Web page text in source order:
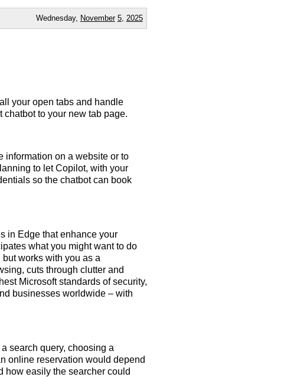
Wednesday, November 5, 2025
your open tabs and handle
to your new tab page.
information on a website or to
to let Copilot, with your
so the chatbot can book
in Edge that enhance your
what you might want to do
but works with you as a
cuts through clutter and
Microsoft standards of security,
businesses worldwide – with
search query, choosing a
online reservation would depend
how easily the searcher could